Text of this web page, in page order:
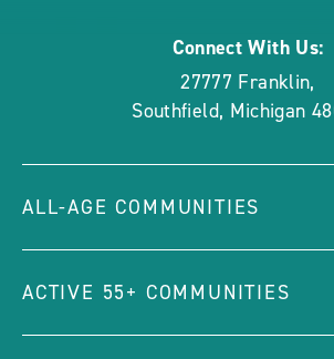
Connect With Us:
27777 Franklin,
Southfield, Michigan
ALL-AGE COMMUNITIES
ACTIVE 55+ COMMUNITIES